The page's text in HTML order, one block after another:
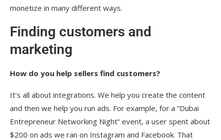
monetize in many different ways.
Finding customers and
marketing
How do you help sellers find customers?
It’s all about integrations. We help you create the content
and then we help you run ads. For example, for a “Dubai
Entrepreneur Networking Night” event, a user spent about
$200 on ads we ran on Instagram and Facebook. That